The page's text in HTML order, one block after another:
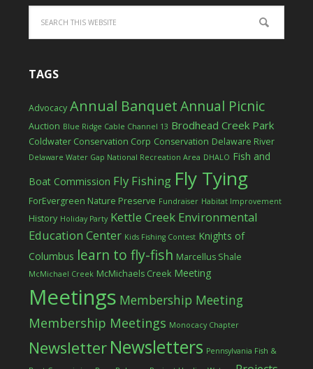
TAGS
Advocacy Annual BanquetAnnual Picnic
Auction Blue Ridge Cable Channel 13 Brodhead Creek Park
Coldwater Conservation Corp Conservation Delaware River
Delaware Water Gap National Recreation Area DHALO Fish and
Boat Commission Fly Fishing Fly Tying
ForEvergreen Nature Preserve Fundraiser Habitat Improvement
History Holiday Party Kettle Creek Environmental
Education Center Kids Fishing Contest Knights of
Columbus learn to fly-fish Marcellus Shale
McMichael Creek McMichaels Creek Meeting
Meetings Membership Meeting
Membership Meetings Monocacy Chapter
Newsletter Newsletters Pennsylvania Fish &